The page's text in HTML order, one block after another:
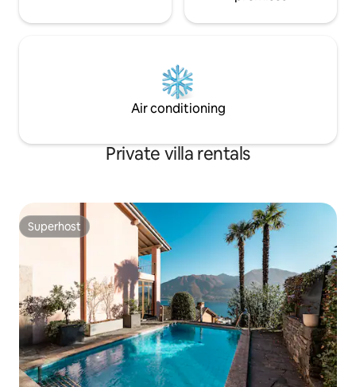
Air conditioning
Private villa rentals
Superhost
Superhost